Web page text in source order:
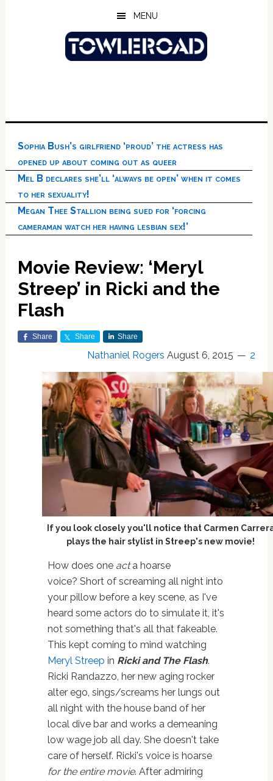
MENU
Sophia Bush’s girlfriend ‘proud’ the actress has
opened up about coming out as queer
Mel B declares she’ll ‘always be open’ when it comes
to her sexuality!
Megan Thee Stallion being sued for ‘forcing
cameraman watch her having lesbian sex!’
Movie Review: ‘Meryl
Streep’ in Ricki and the
Flash
Share Share Share
Nathaniel Rogers August 6, 2015 2
If you look closely you'll notice that Carmen
plays the hair stylist in Streep's new movie!
How does one acta hoarse
voice? Short of screaming all night into
your pillow before a key scene, as I've
heard some actors do to simulate it, it's
not something that's all that fakeable.
This kept coming to mind watching
Meryl Streep in Ricki and The Flash.
Ricki Randazzo, her new aging rocker
alter ego, sings/screams her lungs out
all night with the house band of her
local dive bar and works a demeaning
low wage job all day. She doesn't take
care of herself. Ricki's voice is hoarse
for the entire movie. After admiring